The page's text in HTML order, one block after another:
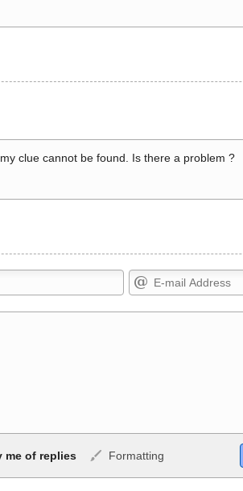
clue cannot be found. Is there a problem ?
Markdown Format
me of replies Formatting